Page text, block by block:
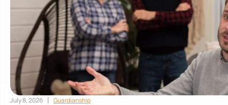
July 8, 2026 Guardianship